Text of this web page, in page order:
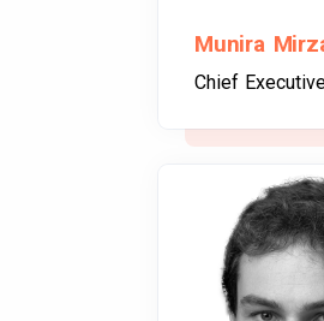
Munira
Chief